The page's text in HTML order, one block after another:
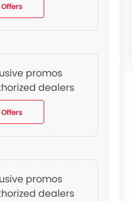
promos
dealers
promos
dealers